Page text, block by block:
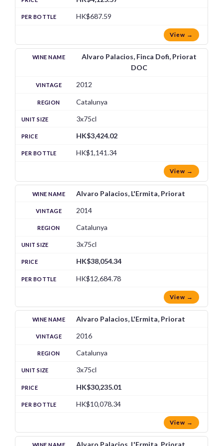
HK$687.59
View →
Alvaro Palacios, Finca Dofi, Priorat
DOC
2012
Catalunya
3x75cl
HK$3,424.02
HK$1,141.34
View →
Alvaro Palacios, L'Ermita, Priorat
2014
Catalunya
3x75cl
HK$38,054.34
HK$12,684.78
View →
Alvaro Palacios, L'Ermita, Priorat
2016
Catalunya
3x75cl
HK$30,235.01
HK$10,078.34
View →